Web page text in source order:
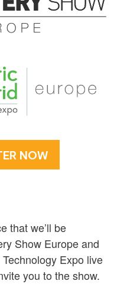
NOW
that we’ll be
Show Europe and
Expo live
you to the show.